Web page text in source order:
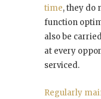
time, they do
function
also be
at every
serviced.
Regularly